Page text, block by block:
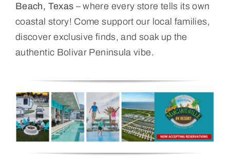
Beach, Texas – where every store tells its own
coastal story! Come support our local families,
discover exclusive finds, and soak up the
authentic Bolivar Peninsula vibe.